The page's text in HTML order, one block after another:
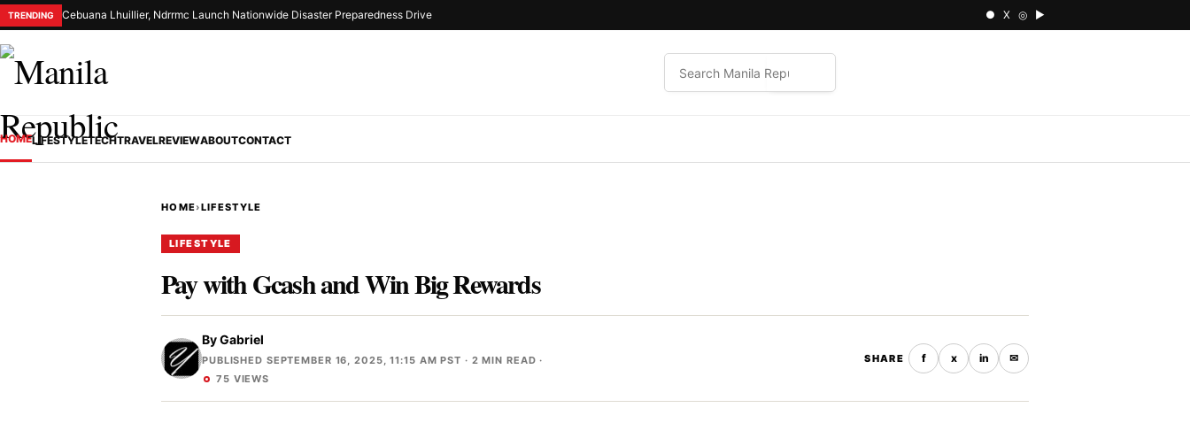
TRENDING Cebuana Lhuillier, Ndrrmc Launch Nationwide Disaster Preparedness Drive ● X ◎ ▶
HOMELIFESTYLETECHTRAVELREVIEWABOUTCONTACT
HOME›LIFESTYLE
LIFESTYLE
Pay with Gcash and Win Big Rewards
ByGabriel
PUBLISHED SEPTEMBER 16, 2025, 11:15 AM PST · 2 MIN READ ·
75 VIEWS
SHARE f x in ✉